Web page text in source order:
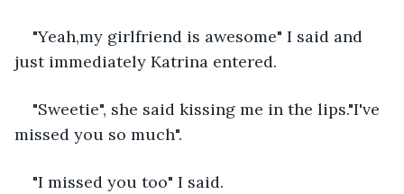
"Yeah,my girlfriend is awesome" I said and
just immediately Katrina entered.
"Sweetie", she said kissing me in the lips."I've
missed you so much".
"I missed you too" I said.